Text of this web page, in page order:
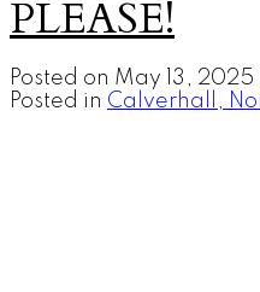
PLEASE!
Posted on May 13, 2025
Posted in Calverhall,